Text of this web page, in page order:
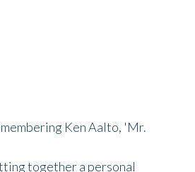
Ken Aalto, 'Mr.
together a personal